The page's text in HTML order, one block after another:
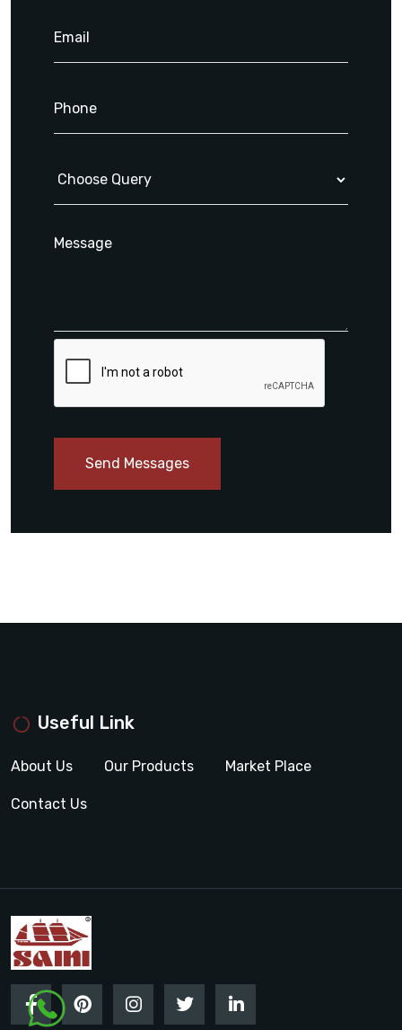
Send Messages
Useful Link
About Us Our Products Market Place
Contact Us